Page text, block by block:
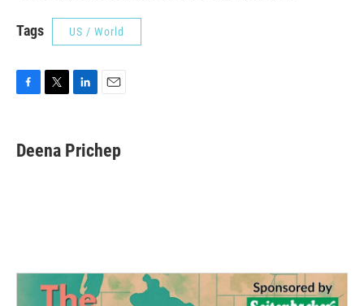
Tags US / World
e
b
t
t
k
e
i
l
Deena Prichep